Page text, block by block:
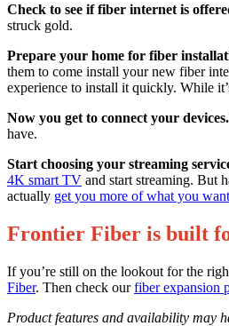
Check to see if fiber internet is
struck gold.
Prepare your home for fiber
them to come install your new fiber
experience to install it quickly. While
Now you get to connect your devices.
have.
Start choosing your streaming
4K smart TV and start streaming. But
actually get you more of what you
Frontier Fiber is built
If you’re still on the lookout for the
Fiber. Then check ourfiber expansion
Product features and availability may